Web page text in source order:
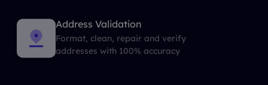
Address Validation
Format, clean, repair and verify
addresses with 100% accuracy